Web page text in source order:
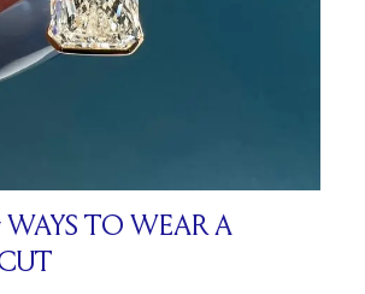
WAYS TO WEAR A